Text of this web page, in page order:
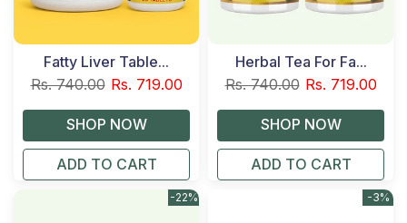
Fatty Liver Table...
Rs. 740.00 Rs. 719.00
ADD TO CART
Herbal Tea For Fa...
Rs. 740.00 Rs. 719.00
ADD TO CART
-22% -3%